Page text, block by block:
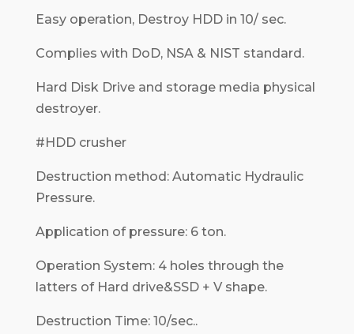
Easy operation, Destroy HDD in 10/ sec.
Complies with DoD, NSA & NIST standard.
Hard Disk Drive and storage media physical
destroyer.
#HDD crusher
Destruction method: Automatic Hydraulic
Pressure.
Application of pressure: 6 ton.
Operation System: 4 holes through the
latters of Hard drive&SSD + V shape.
Destruction Time: 10/sec..